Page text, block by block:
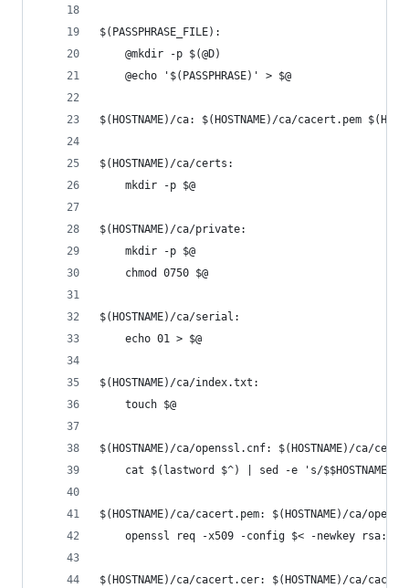
$(PASSPHRASE_FILE):
	@mkdir -p $(@D)
	@echo '$(PASSPHRASE)' > $@
$(HOSTNAME)/ca: $(HOSTNAME)/ca/cacert.pem
$(HOSTNAME)/ca/certs:
	mkdir -p $@
$(HOSTNAME)/ca/private:
	mkdir -p $@
	chmod 0750 $@
$(HOSTNAME)/ca/serial:
	echo 01 > $@
$(HOSTNAME)/ca/index.txt:
	touch $@
$(HOSTNAME)/ca/openssl.cnf: $(HOSTNAME)/ca/
cat $(lastword $^) | sed -e 's/$$HOSTNAME/
$(HOSTNAME)/ca/cacert.pem: $(HOSTNAME)/ca/
openssl req -x509 -config $< -newkey
$(HOSTNAME)/ca/cacert.cer: $(HOSTNAME)/ca/